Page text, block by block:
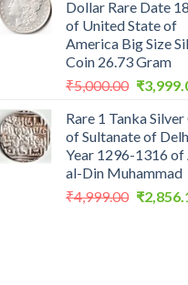
Dollar Rare Date
of United State of
America Big Size
Coin 26.73 Gram
₹5,000.00 Original
was:
₹
Rare 1 Tanka
of Sultanate of
Year 1296-1316 of
al-Din Muhammad
₹4,999.00 Original
₹